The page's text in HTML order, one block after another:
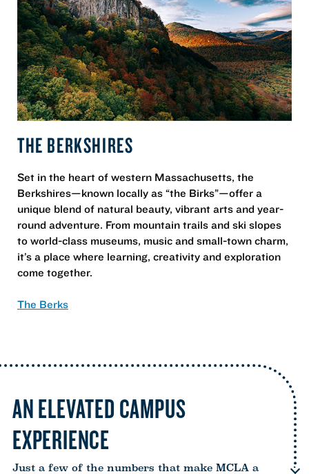
THE BERKSHIRES
Set in the heart of western Massachusetts, the
Berkshires—known locally as “the Birks”—offer a
unique blend of natural beauty, vibrant arts and year-
round adventure. From mountain trails and ski slopes
to world-class museums, music and small-town charm,
it’s a place where learning, creativity and exploration
come together.
The Berks
AN ELEVATED CAMPUS
EXPERIENCE
Just a few of the numbers that make MCLA a